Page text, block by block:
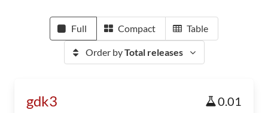
Full Compact Table
Order byTotal releases
gdk3 0.01